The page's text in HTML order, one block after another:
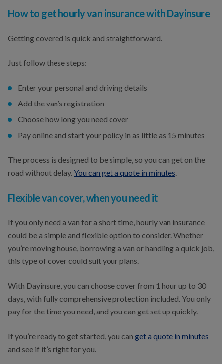
How to get hourly van insurance with Dayinsure
Getting covered is quick and straightforward.
Just follow these steps:
Enter your personal and driving details
Add the van’s registration
Choose how long you need cover
Pay online and start your policy in as little as 15 minutes
The process is designed to be simple, so you can get on the
road without delay.You can get a quote in minutes.
Flexible van cover, when you need it
If you only need a van for a short time, hourly van insurance
could be a simple and flexible option to consider. Whether
you’re moving house, borrowing a van or handling a quick job,
this type of cover could suit your plans.
With Dayinsure, you can choose cover from 1 hour up to 30
days, with fully comprehensive protection included. You only
pay for the time you need, and you can get set up quickly.
If you’re ready to get started, you can get a quote in minutes
and see if it’s right for you.